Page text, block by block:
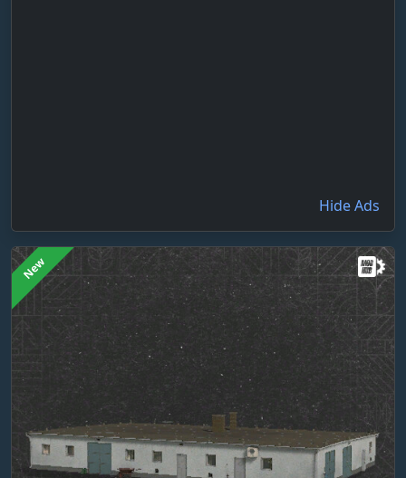
Hide Ads
New